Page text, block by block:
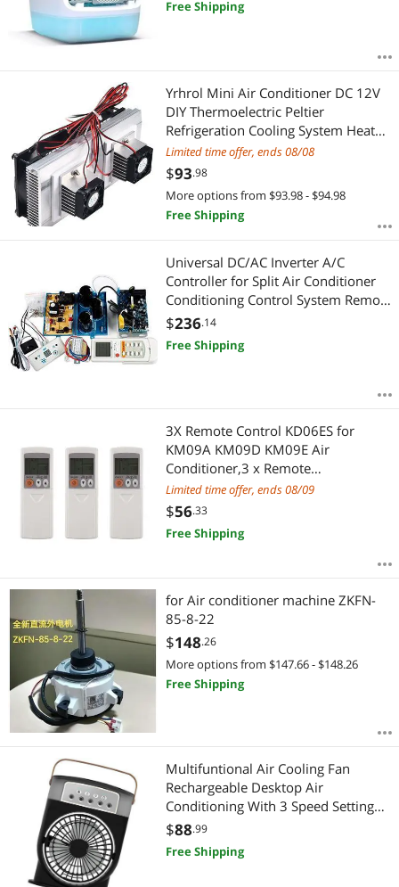
Free Shipping
Yrhrol Mini Air Conditioner DC 12V
DIY Thermoelectric Peltier
Refrigeration Cooling System Heat
Sink Conduction Module
Semiconductor Fridge Refrigeration
Cooling System DIY Kit (Dual)
Limited time offer, ends 08/08
$93.98
More options from $93.98 - $94.98
Free Shipping
Universal DC/AC Inverter A/C
Controller for Split Air Conditioner
Conditioning Control System Remote
and Computer Board SAIA
$236.14
Free Shipping
3X Remote Control KD06ES for
KM09A KM09D KM09E Air
Conditioner,3 x Remote
control,white
Limited time offer, ends 08/09
$56.33
Free Shipping
for Air conditioner machine ZKFN-
85-8-22
$148.26
More options from $147.66 - $148.26
Free Shipping
Multifuntional Air Cooling Fan
Rechargeable Desktop Air
Conditioning With 3 Speed Setting
Perfect For Office Or Dorm Use
Rechargeable Portable Humidifier
$88.99
Free Shipping